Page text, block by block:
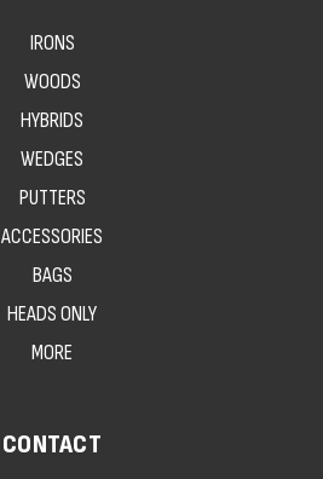
IRONS
WOODS
HYBRIDS
WEDGES
PUTTERS
ACCESSORIES
BAGS
HEADS ONLY
MORE
CONTACT